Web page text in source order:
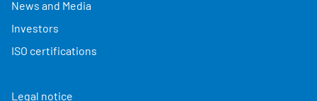
News and Media
Investors
ISO certifications
Legal notice